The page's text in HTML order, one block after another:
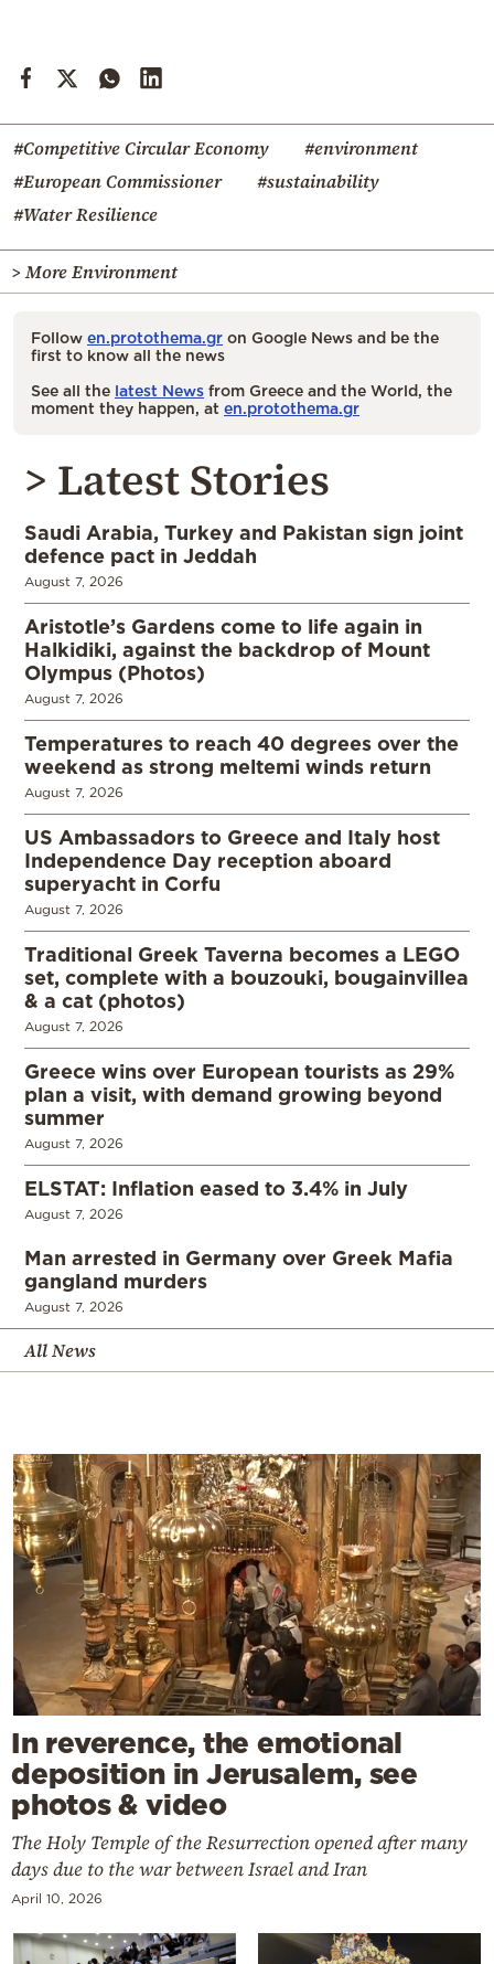
#Competitive Circular Economy
#environment
#European Commissioner
#sustainability
#Water Resilience
> More Environment
Follow en.protothema.gr on Google News and be the
first to know all the news
See all the latest News from Greece and the World, the
moment they happen, at en.protothema.gr
> Latest Stories
Saudi Arabia, Turkey and Pakistan sign joint
defence pact in Jeddah
August 7, 2026
Aristotle’s Gardens come to life again in
Halkidiki, against the backdrop of Mount
Olympus (Photos)
August 7, 2026
Temperatures to reach 40 degrees over the
weekend as strong meltemi winds return
August 7, 2026
US Ambassadors to Greece and Italy host
Independence Day reception aboard
superyacht in Corfu
August 7, 2026
Traditional Greek Taverna becomes a LEGO
set, complete with a bouzouki, bougainvillea
& a cat (photos)
August 7, 2026
Greece wins over European tourists as 29%
plan a visit, with demand growing beyond
summer
August 7, 2026
ELSTAT: Inflation eased to 3.4% in July
August 7, 2026
Man arrested in Germany over Greek Mafia
gangland murders
August 7, 2026
All News
In reverence, the emotional
deposition in Jerusalem, see
photos & video
The Holy Temple of the Resurrection opened after many
days due to the war between Israel and Iran
April 10, 2026